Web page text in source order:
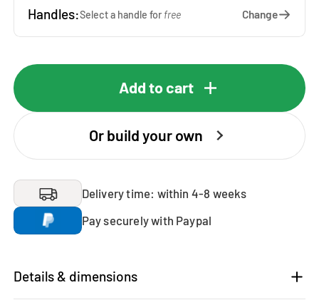
Handles:Select a handle for free Change
Add to cart
Or build your own
Delivery time: within 4-8 weeks
Pay securely with Paypal
Details & dimensions